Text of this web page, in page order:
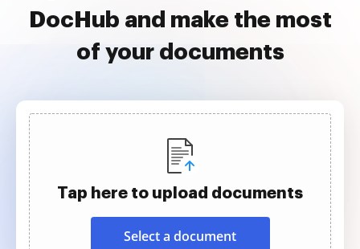
DocHub and make the most
of your documents
Tap here to upload documents
Select a document